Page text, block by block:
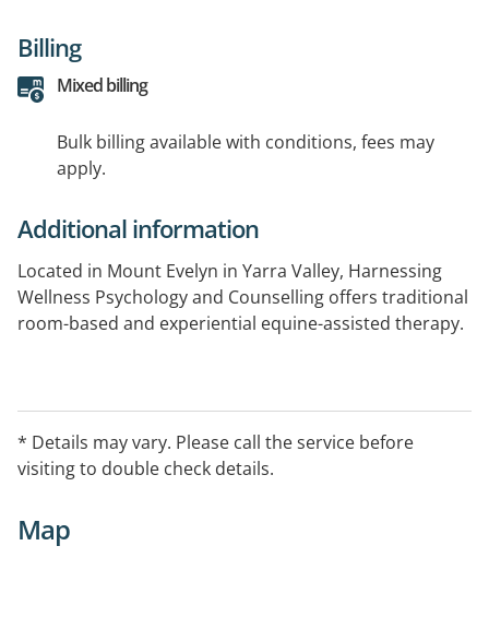
Billing
Mixed billing
Bulk billing available with conditions, fees may
apply.
Additional information
Located in Mount Evelyn in Yarra Valley, Harnessing
Wellness Psychology and Counselling offers traditional
room-based and experiential equine-assisted therapy.
postnatal issues, grief and loss, post-traumatic stress,
general and workplace stress, relationship and
* Details may vary. Please call the service before
visiting to double check details.
Map